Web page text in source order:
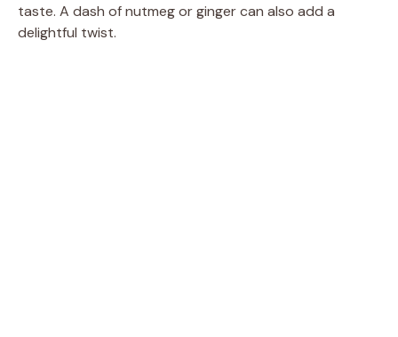
taste. A dash of nutmeg or ginger can also add a
delightful twist.